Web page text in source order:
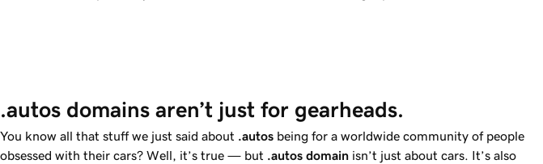
.autos domains aren’t just for gearheads.
You know all that stuff we just said about .autos being for a worldwide community of people
obsessed with their cars? Well, it’s true — but .autos domain isn’t just about cars. It’s also